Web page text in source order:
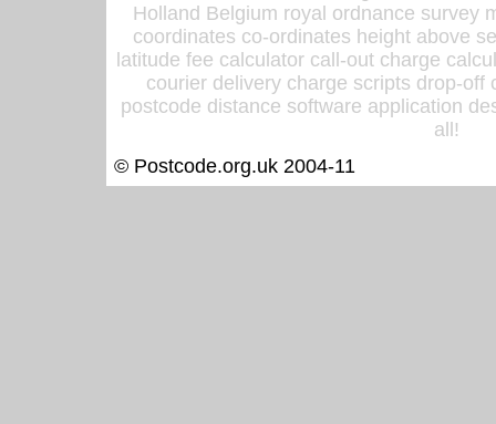
Holland Belgium royal ordnance survey
coordinates co-ordinates height above
latitude fee calculator call-out charge
courier delivery charge scripts drop-off
postcode distance software application
all!
© Postcode.org.uk 2004-11